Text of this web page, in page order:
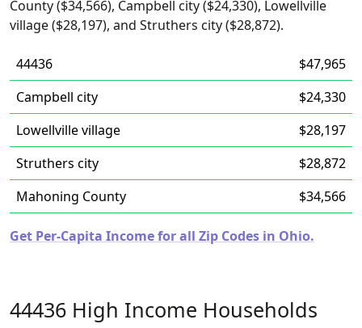
County ($34,566), Campbell city ($24,330), Lowellville
village ($28,197), and Struthers city ($28,872).
44436
$47,965
Campbell city
$24,330
Lowellville village
$28,197
Struthers city
$28,872
Mahoning County
$34,566
Get Per-Capita Income for all Zip Codes in Ohio.
44436 High Income Households